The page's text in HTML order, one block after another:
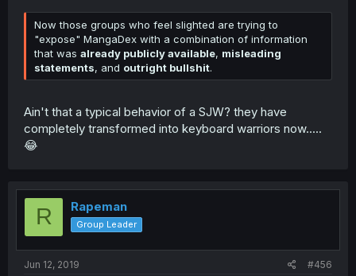
Now those groups who feel slighted are trying to
"expose" MangaDex with a combination of information
that was already publicly available, misleading
statements, and outright bullshit.
Ain't that a typical behavior of a SJW? they have
completely transformed into keyboard warriors now.....
😂
R Rapeman
Group Leader
Jun 12, 2019 #456